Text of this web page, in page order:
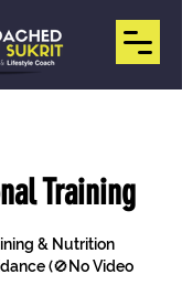
Training
& Nutrition
(🚫No Video